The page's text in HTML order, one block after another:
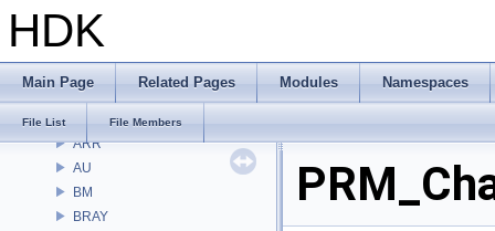
HDK
Main Page Related Pages Modules Namespaces
File List File Members
Files
File List
APEX
APEXA
ARR
AU
BM
BRAY